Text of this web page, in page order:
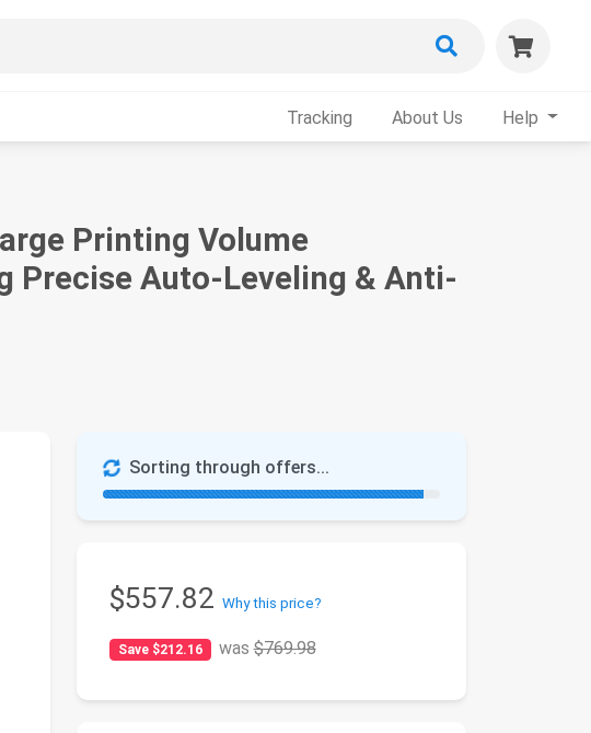
Tracking About Us Help
Printing Volume
Precise Auto-Leveling & Anti-
Sorting through offers...
$557.82 Why this price?
Save $212.16 was$769.98